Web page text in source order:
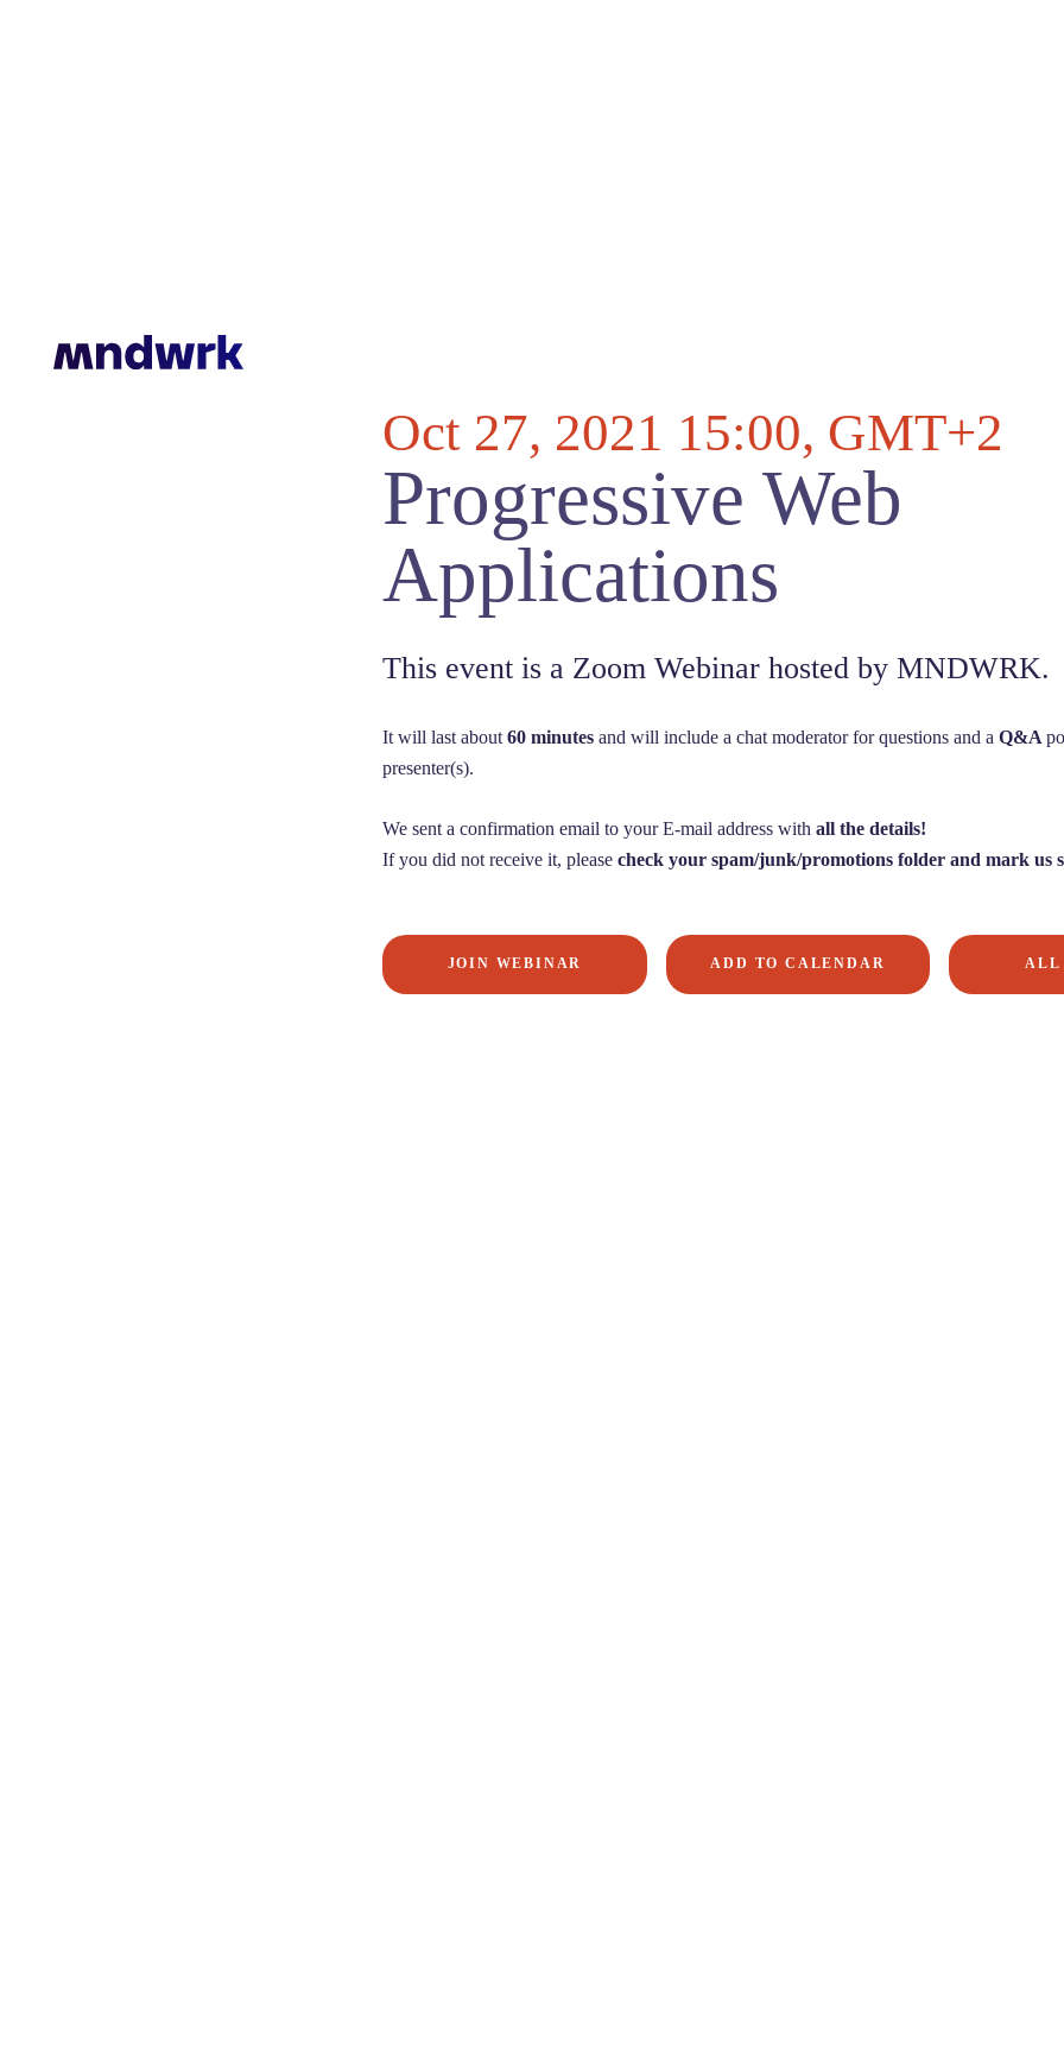
Oct 27, 2021 15:00, GMT+2
Progressive Web
Applications
This event is a Zoom Webinar hosted by MNDWRK.
It will last about 60 minutes and will include a chat moderator for questions and a Q&A
presenter(s).
We sent a confirmation email to your E-mail address with all the details!
If you did not receive it, please check your spam/junk/promotions folder and mark us
JOIN WEBINAR ADD TO CALENDAR ALL